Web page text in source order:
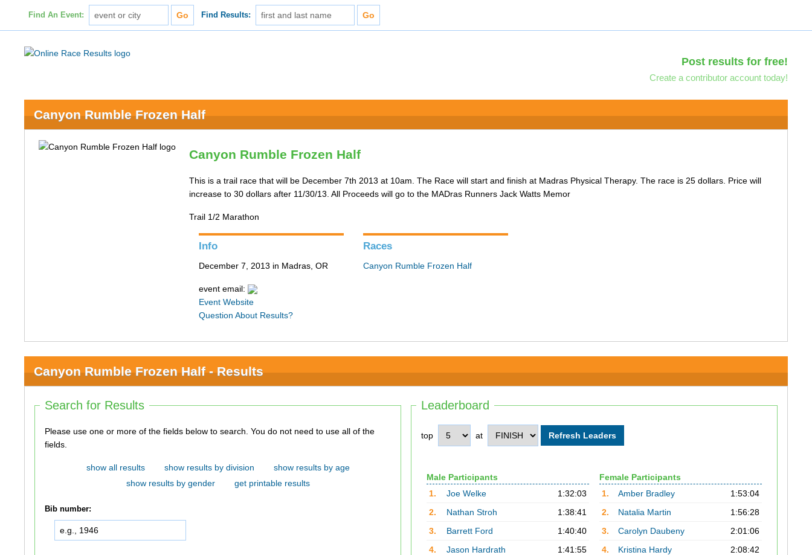
Find An Event: Find Results:
Post results for free!
Create a contributor account today!
Canyon Rumble Frozen Half
Canyon Rumble Frozen Half
This is a trail race that will be December 7th 2013 at 10am. The Race will start and finish at Madras Physical Therapy. The race is 25 dollars. Price will
increase to 30 dollars after 11/30/13. All Proceeds will go to the MADras Runners Jack Watts Memor
Trail 1/2 Marathon
Info
December 7, 2013 in Madras, OR
event email:
Event Website
Question About Results?
Races
Canyon Rumble Frozen Half
Canyon Rumble Frozen Half - Results
Leaderboard
top at
Male Participants
1.
Joe Welke
1:32:03
2.
Nathan Stroh
1:38:41
3.
Barrett Ford
1:40:40
4.
Jason Hardrath
1:41:55
Female Participants
1.
Amber Bradley
1:53:04
2.
Natalia Martin
1:56:28
3.
Carolyn Daubeny
2:01:06
4.
Kristina Hardy
2:08:42
Search for Results
Please use one or more of the fields below to search. You do not need to use all of the
fields.
show all results show results by division
show results by age
show results by gender
get printable results
Bib number: